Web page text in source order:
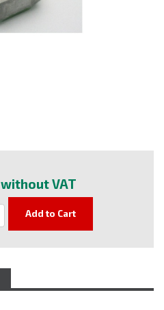
without VAT
Add to Cart